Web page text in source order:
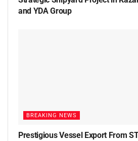
and YDA Group
BREAKING NEWS
Prestigious Vessel Export From